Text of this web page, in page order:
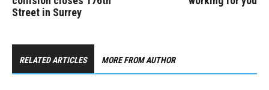
Street in Surrey
RELATED ARTICLES MORE FROM AUTHOR